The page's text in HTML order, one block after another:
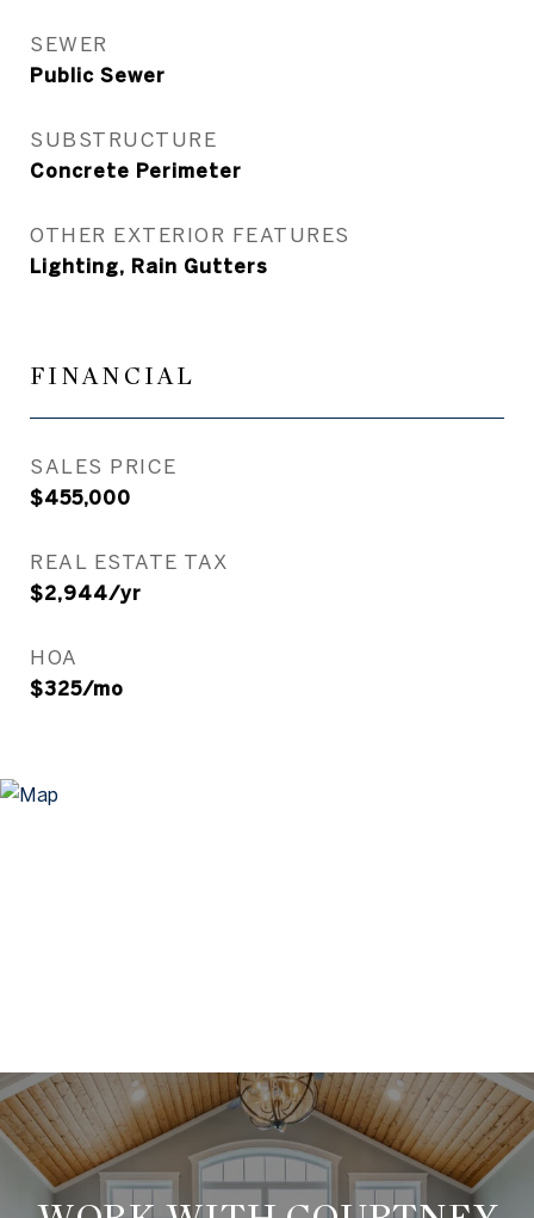
SEWER
Public Sewer
SUBSTRUCTURE
Concrete Perimeter
OTHER EXTERIOR FEATURES
Lighting, Rain Gutters
FINANCIAL
SALES PRICE
$455,000
REAL ESTATE TAX
$2,944/yr
HOA
$325/mo